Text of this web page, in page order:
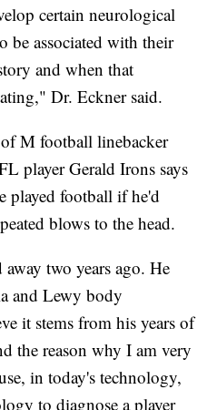
certain neurological
be associated with their
and when that
Dr. Eckner said.
M football linebacker
player Gerald Irons says
played football if he'd
blows to the head.
two years ago. He
and Lewy body
it stems from his years of
the reason why I am very
in today's technology,
to diagnose a player